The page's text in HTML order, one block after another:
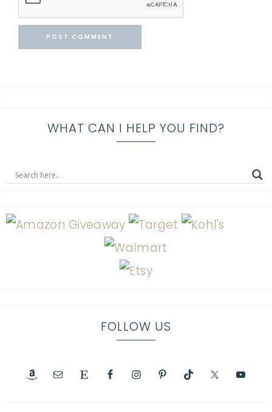
WHAT CAN I HELP YOU FIND?
FOLLOW US